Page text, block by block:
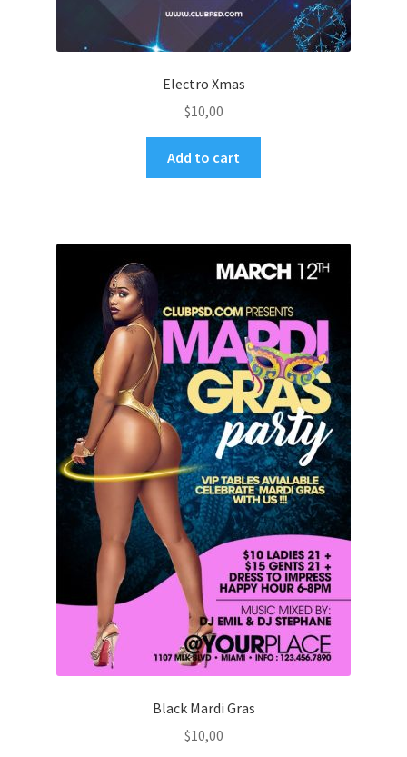
Electro Xmas
$10,00
Add to cart
Black Mardi Gras
$10,00